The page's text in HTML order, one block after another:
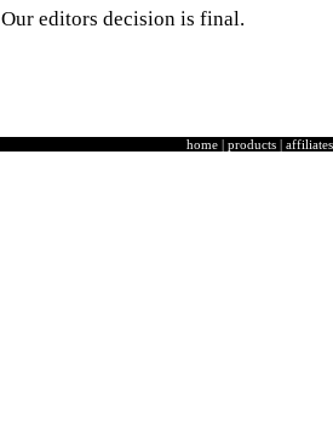
Our editors decision is final.
home | products | affiliates